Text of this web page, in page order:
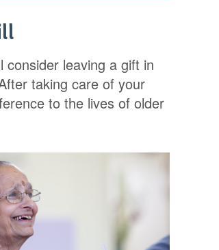
consider leaving a gift in
taking care of your
to the lives of older